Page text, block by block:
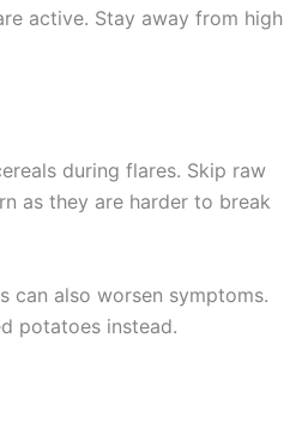
active. Stay away from high
during flares. Skip raw
as they are harder to break
can also worsen symptoms.
potatoes instead.